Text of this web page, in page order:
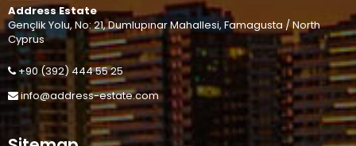
Address Estate
Gençlik Yolu, No: 21, Dumlupınar Mahallesi, Famagusta / North
Cyprus
+90 (392) 444 55 25
info@address-estate.com